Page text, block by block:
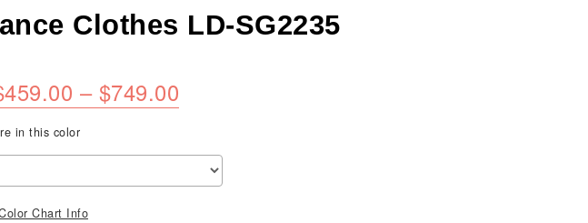
Clothes LD-SG2235
459.00 – $749.00
range:
through
$749.00
in this color
Chart Info